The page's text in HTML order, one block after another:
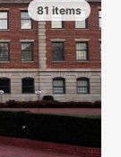
81 items